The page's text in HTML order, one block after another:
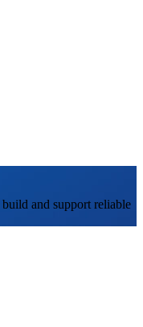
and support reliable